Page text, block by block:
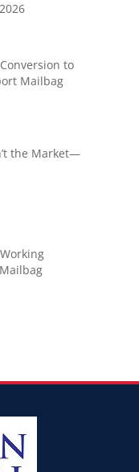
to
Mailbag
the Market—